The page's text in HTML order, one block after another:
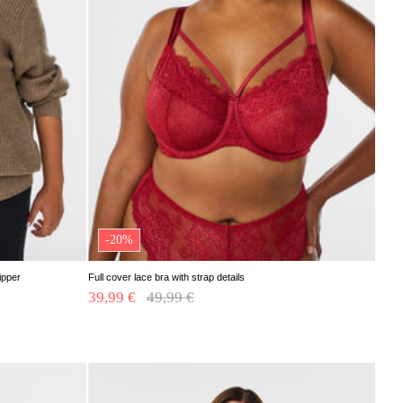
-20%
Full cover lace bra with strap details
Price reduced from
49,99 €
39,99 €